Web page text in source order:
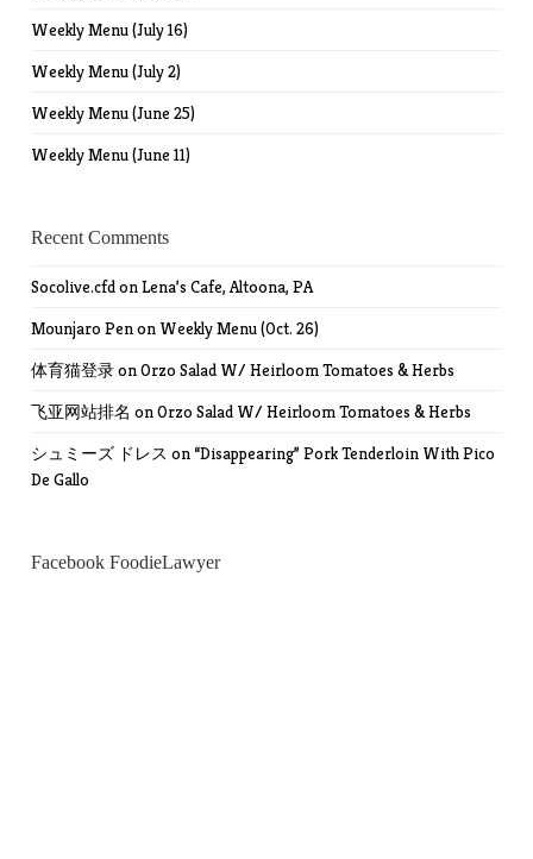
Weekly Menu (July 16)
Weekly Menu (July 2)
Weekly Menu (June 25)
Weekly Menu (June 11)
Recent Comments
Socolive.cfdonLena’s Cafe, Altoona, PA
Mounjaro Penon Weekly Menu (Oct. 26)
体育猫登录onOrzo Salad W/ Heirloom Tomatoes & Herbs
飞亚网站排名 onOrzo Salad W/ Heirloom Tomatoes & Herbs
シュミーズ ドレス on “Disappearing” Pork Tenderloin With Pico
De Gallo
Facebook FoodieLawyer